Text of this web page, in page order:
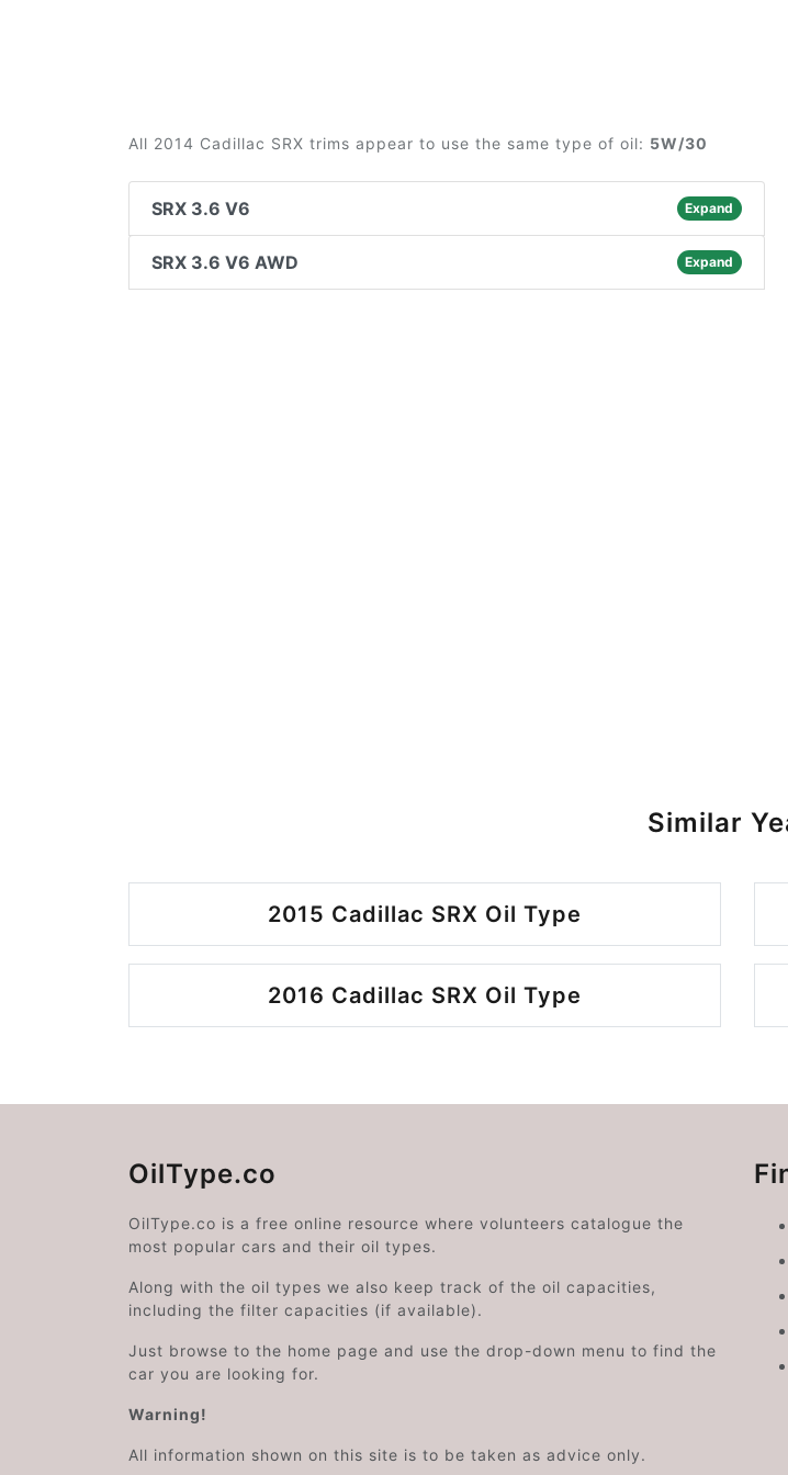
All 2014 Cadillac SRX trims appear to use the same type of oil: 5W/30
SRX 3.6 V6 Expand
SRX 3.6 V6 AWD Expand
Similar
2015 Cadillac SRX Oil Type
2016 Cadillac SRX Oil Type
OilType.co
OilType.co is a free online resource where volunteers catalogue the
most popular cars and their oil types.
Along with the oil types we also keep track of the oil capacities,
including the filter capacities (if available).
Just browse to the home page and use the drop-down menu to find the
car you are looking for.
Warning!
All information shown on this site is to be taken as advice only.